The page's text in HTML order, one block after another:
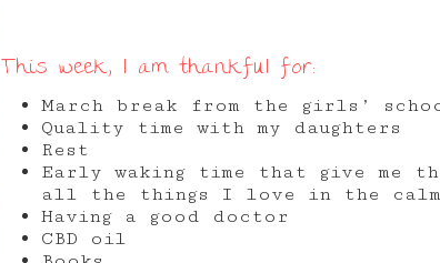
This week, I am thankful for:
March break from the girls’
Quality time with my daughters
Rest
Early waking time that give me
all the things I love in the calm
Having a good doctor
CBD oil